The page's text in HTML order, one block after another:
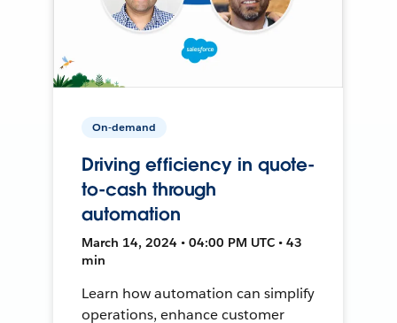
On-demand
Driving efficiency in quote-
to-cash through
automation
March 14, 2024 • 04:00 PM UTC • 43
min
Learn how automation can simplify
operations, enhance customer